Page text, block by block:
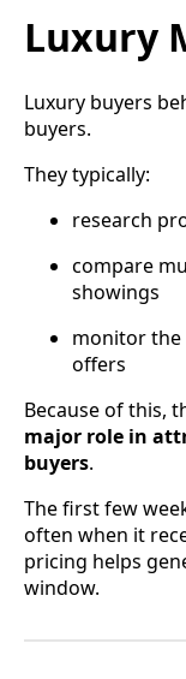
Luxury
Luxury buyers
buyers.
They typically:
research
compare
showings
monitor the
offers
Because of this,
major role in
buyers.
The first few
often when it
pricing helps
window.